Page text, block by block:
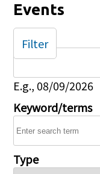
Events
Date
E.g., 08/09/2026
Keyword/terms
Type
Filter